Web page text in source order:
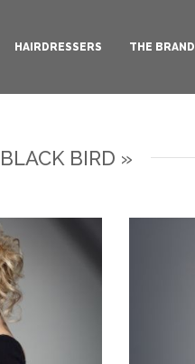
HAIRDRESSERS THE BRAND
BIRD »